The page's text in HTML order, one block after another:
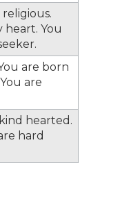
heart. You
are born
are
hearted.
hard